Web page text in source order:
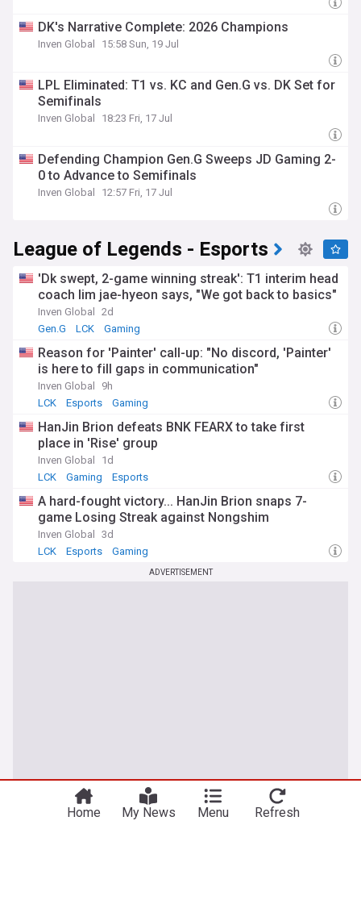
DK's Narrative Complete: 2026 Champions
Inven Global 15:58 Sun, 19 Jul
LPL Eliminated: T1 vs. KC and Gen.G vs. DK Set for
Semifinals
Inven Global 18:23 Fri, 17 Jul
Defending Champion Gen.G Sweeps JD Gaming 2-
0 to Advance to Semifinals
Inven Global 12:57 Fri, 17 Jul
League of Legends - Esports
'Dk swept, 2-game winning streak': T1 interim head
coach lim jae-hyeon says, "We got back to basics"
Inven Global
2d
Gen.G
LCK Gaming
Reason for 'Painter' call-up: "No discord, 'Painter'
is here to fill gaps in communication"
Inven Global
9h
LCK
Esports Gaming
HanJin Brion defeats BNK FEARX to take first
place in 'Rise' group
Inven Global
1d
LCK
Gaming Esports
A hard-fought victory... HanJin Brion snaps 7-
game Losing Streak against Nongshim
Inven Global
3d
LCK
Esports Gaming
ADVERTISEMENT
Home My News Menu Refresh
our US edition?
Take me there